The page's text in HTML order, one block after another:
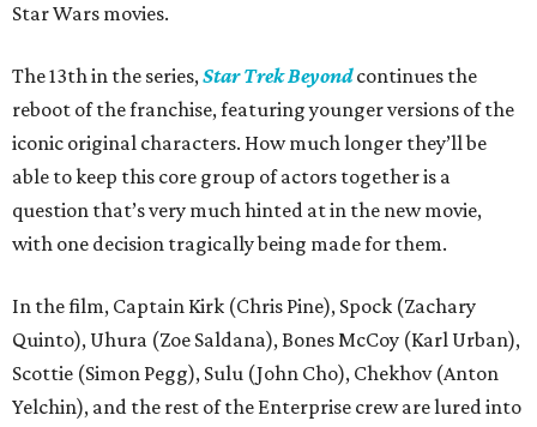
Star Wars movies.
The 13th in the series,Star Trek Beyondcontinues the
reboot of the franchise, featuring younger versions of the
iconic original characters. How much longer they’ll be
able to keep this core group of actors together is a
question that’s very much hinted at in the new movie,
with one decision tragically being made for them.
In the film, Captain Kirk (Chris Pine), Spock (Zachary
Quinto), Uhura (Zoe Saldana), Bones McCoy (Karl Urban),
Scottie (Simon Pegg), Sulu (John Cho), Chekhov (Anton
Yelchin), and the rest of the Enterprise crew are lured into